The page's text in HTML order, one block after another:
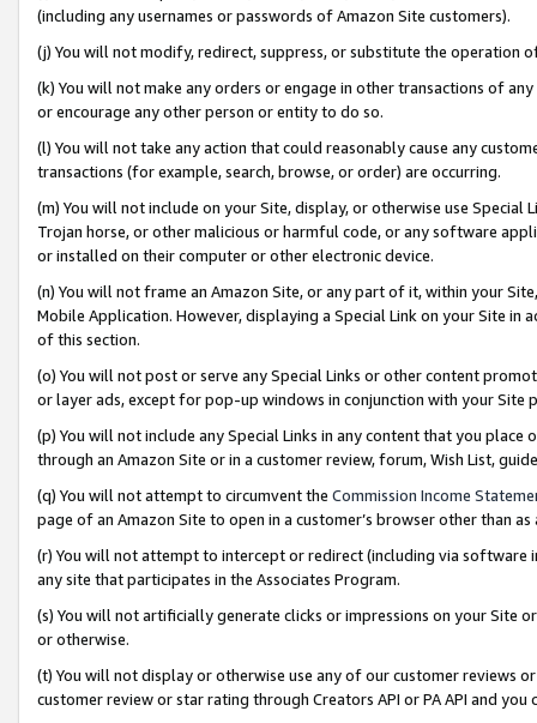
(including any usernames or passwords of Amazon Site customers).
(j) You will not modify, redirect, suppress, or substitute the operation
(k) You will not make any orders or engage in other transactions of
or encourage any other person or entity to do so.
(l) You will not take any action that could reasonably cause any
transactions (for example, search, browse, or order) are occurring.
(m) You will not include on your Site, display, or otherwise use
Trojan horse, or other malicious or harmful code, or any software
or installed on their computer or other electronic device.
(n) You will not frame an Amazon Site, or any part of it, within your
Mobile Application. However, displaying a Special Link on your Site
of this section.
(o) You will not post or serve any Special Links or other content
or layer ads, except for pop-up windows in conjunction with your
(p) You will not include any Special Links in any content that you
through an Amazon Site or in a customer review, forum, Wish List,
(q) You will not attempt to circumvent the Commission Income
page of an Amazon Site to open in a customer’s browser other than
(r) You will not attempt to intercept or redirect (including via software
any site that participates in the Associates Program.
(s) You will not artificially generate clicks or impressions on your Site
or otherwise.
(t) You will not display or otherwise use any of our customer reviews
customer review or star rating through Creators API or PA API and